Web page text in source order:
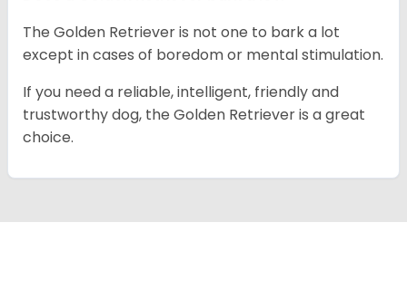
The Golden Retriever is not one to bark a lot
except in cases of boredom or mental stimulation.
If you need a reliable, intelligent, friendly and
trustworthy dog, the Golden Retriever is a great
choice.